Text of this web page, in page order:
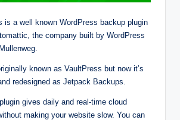
is a well known WordPress backup plugin
the company built by WordPress
known as VaultPress but now it’s
redesigned as Jetpack Backups.
gives daily and real-time cloud
making your website slow. You can